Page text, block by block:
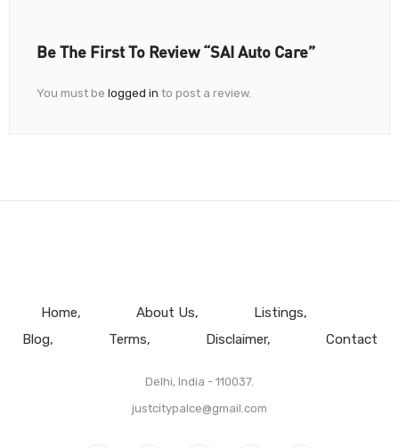
Be The First To Review “SAI Auto Care”
You must be logged in to post a review.
Home About Us
Listings
Blog
Terms Disclaimer Contact
Delhi, India - 110037.
justcitypalce@gmail.com